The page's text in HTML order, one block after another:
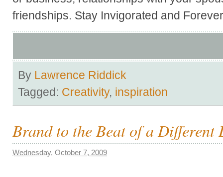
friendships. Stay Invigorated and
By Lawrence Riddick
Tagged: Creativity, inspiration
Brand to the Beat of a Different
Wednesday, October 7, 2009